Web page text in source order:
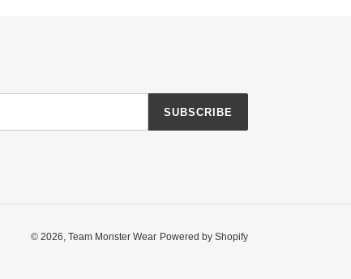
SUBSCRIBE
© 2026, Team Monster Wear Powered by Shopify